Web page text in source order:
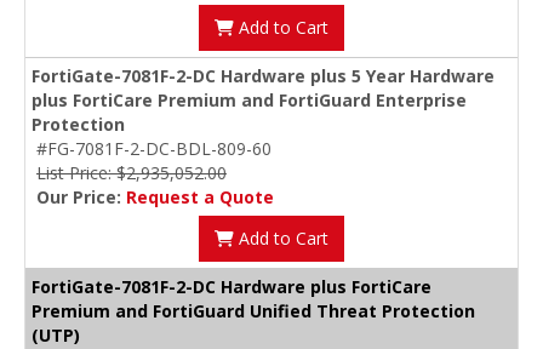
Add to Cart
FortiGate-7081F-2-DC Hardware plus 5 Year Hardware
plus FortiCare Premium and FortiGuard Enterprise
Protection
#FG-7081F-2-DC-BDL-809-60
List Price: $2,935,052.00
Our Price: Request a Quote
Add to Cart
FortiGate-7081F-2-DC Hardware plus FortiCare
Premium and FortiGuard Unified Threat Protection
(UTP)